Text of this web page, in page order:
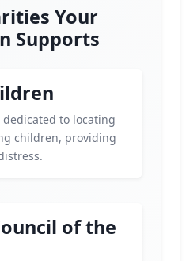
Your
Supports
to locating
children, providing
of the